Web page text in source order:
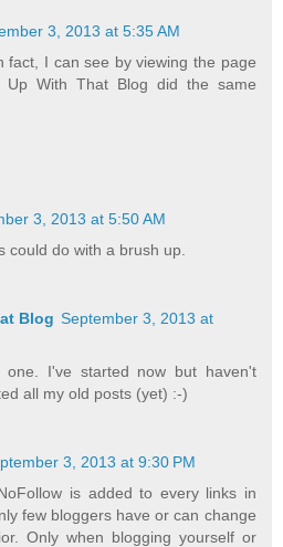
3, 2013 at 5:35 AM
fact, I can see by viewing the page
Up With That Blog did the same
3, 2013 at 5:50 AM
could do with a brush up.
Blog September 3, 2013 at
one. I've started now but haven't
all my old posts (yet) :-)
3, 2013 at 9:30 PM
is added to every links in
few bloggers have or can change
Only when blogging yourself or